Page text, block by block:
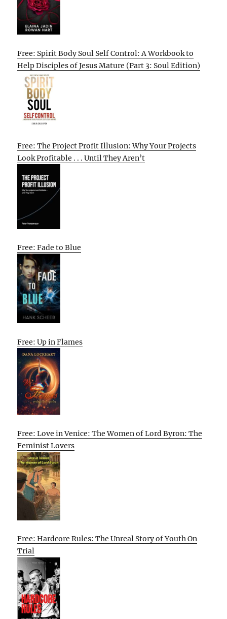
Free: Spirit Body Soul Self Control: A Workbook to
Help Disciples of Jesus Mature (Part 3: Soul Edition)
Free: The Project Profit Illusion: Why Your Projects
Look Profitable . . . Until They Aren’t
Free: Fade to Blue
Free: Up in Flames
Free: Love in Venice: The Women of Lord Byron: The
Feminist Lovers
Free: Hardcore Rules: The Unreal Story of Youth On
Trial